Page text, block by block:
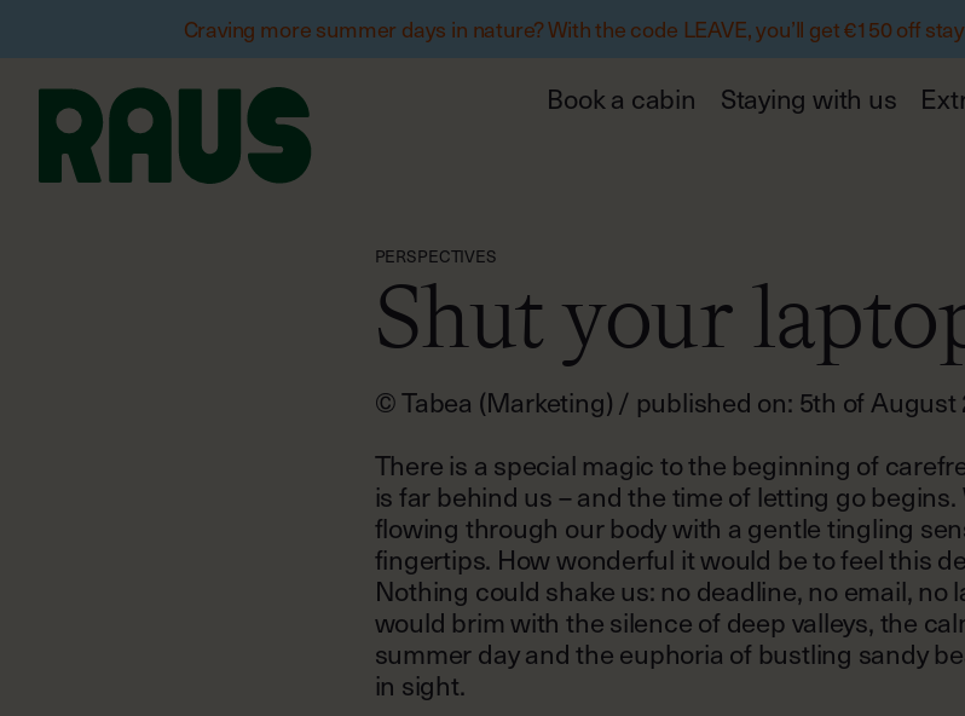
Craving more summer days in nature? With the code LEAVE, you’ll get €150 off
Book a cabin Staying with us
PERSPECTIVES
Shut your
© Tabea (Marketing) / published on: 5th of August
There is a special magic to the beginning of
is far behind us – and the time of letting go
flowing through our body with a gentle tingling
fingertips. How wonderful it would be to feel this
Nothing could shake us: no deadline, no email, no
would brim with the silence of deep valleys, the
summer day and the euphoria of bustling sandy
in sight.